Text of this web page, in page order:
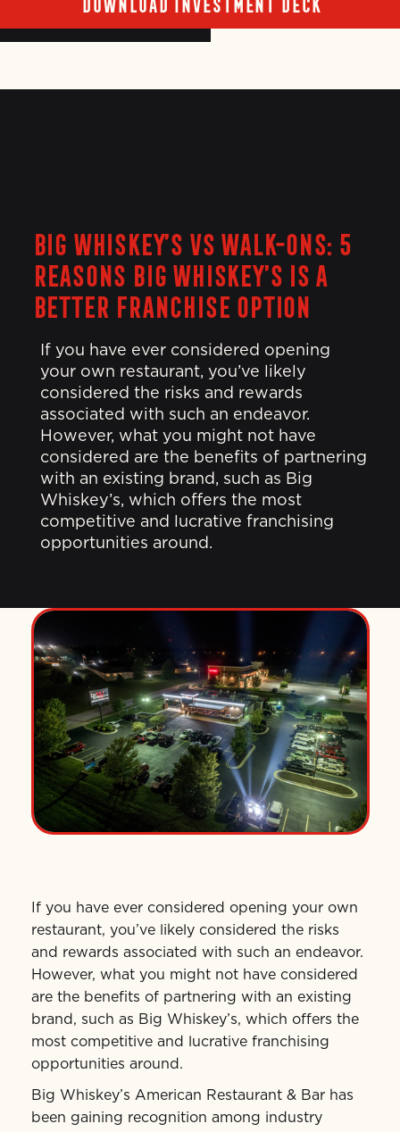
BIG WHISKEY’S VS WALK-ONS: 5
REASONS BIG WHISKEY’S IS A
BETTER FRANCHISE OPTION
If you have ever considered opening
your own restaurant, you’ve likely
considered the risks and rewards
associated with such an endeavor.
However, what you might not have
considered are the benefits of partnering
with an existing brand, such as Big
Whiskey’s, which offers the most
competitive and lucrative franchising
opportunities around.
If you have ever considered opening your own
restaurant, you’ve likely considered the risks
and rewards associated with such an endeavor.
However, what you might not have considered
are the benefits of partnering with an existing
brand, such as Big Whiskey’s, which offers the
most competitive and lucrative franchising
opportunities around.
Big Whiskey’s American Restaurant & Bar has
been gaining recognition among industry